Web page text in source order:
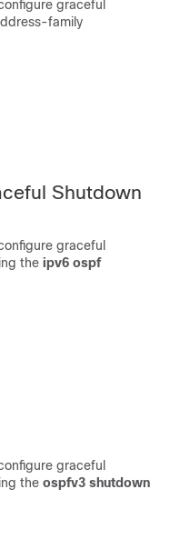
graceful
family
Shutdown
graceful
the ipv6 ospf
graceful
the ospfv3 shutdown